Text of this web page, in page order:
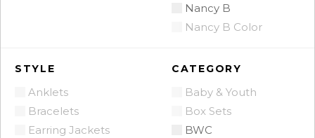
Nancy B
Nancy B Color
STYLE
Anklets
Bracelets
Earring Jackets
CATEGORY
Baby & Youth
Box Sets
BWC